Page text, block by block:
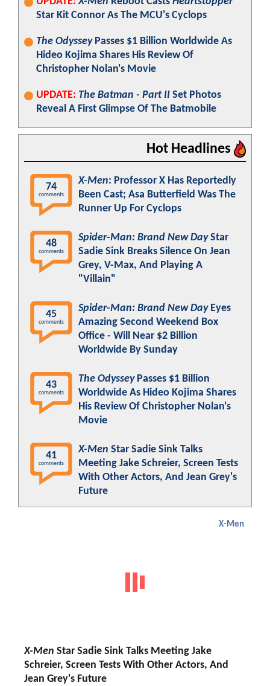
Star Kit Connor As The MCU's Cyclops
The OdysseyPasses $1 Billion Worldwide As
Hideo Kojima Shares His Review Of
Christopher Nolan's Movie
UPDATE: The Batman - Part II Set Photos
Reveal A First Glimpse Of The Batmobile
Hot Headlines
74
comments
X-Men: Professor X Has Reportedly
Been Cast; Asa Butterfield Was The
Runner Up For Cyclops
48
comments
Spider-Man: Brand New DayStar
Sadie Sink Breaks Silence On Jean
Grey, V-Max, And Playing A
"Villain"
45
comments
Spider-Man: Brand New DayEyes
Amazing Second Weekend Box
Office - Will Near $2 Billion
Worldwide By Sunday
43
comments
The OdysseyPasses $1 Billion
Worldwide As Hideo Kojima Shares
His Review Of Christopher Nolan's
Movie
41
comments
X-Men Star Sadie Sink Talks
Meeting Jake Schreier, Screen Tests
With Other Actors, And Jean Grey's
Future
X-Men
X-Men Star Sadie Sink Talks Meeting Jake
Schreier, Screen Tests With Other Actors, And
Jean Grey's Future